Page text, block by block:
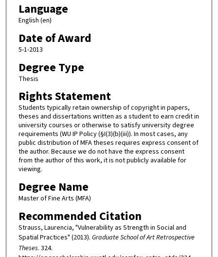
Language
English (en)
Date of Award
5-1-2013
Degree Type
Thesis
Rights Statement
Students typically retain ownership of copyright in papers,
theses and dissertations written as a student to earn credit in
university courses or otherwise to satisfy university degree
requirements (WU IP Policy (§I(3)(b)(iii)). In most cases, any
public distribution of MFA theses requires express consent of
the author. Because we do not have the express consent
from the author of this work, it is not publicly available for
viewing.
Degree Name
Master of Fine Arts (MFA)
Recommended Citation
Strauss, Laurencia, "Vulnerability as Strength in Social and
Spatial Practices" (2013). Graduate School of Art Retrospective
Theses. 324.